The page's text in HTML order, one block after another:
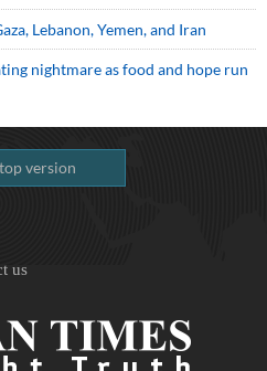
Lebanon, Yemen, and Iran
nightmare as food and hope run
version
us